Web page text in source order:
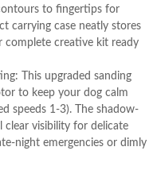
to fingertips for
carrying case neatly stores
complete creative kit ready
This upgraded sanding
to keep your dog calm
speeds 1-3). The shadow-
clear visibility for delicate
night emergencies or dimly